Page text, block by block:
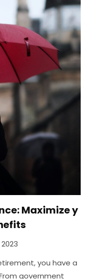
Maximize y
you have a
government